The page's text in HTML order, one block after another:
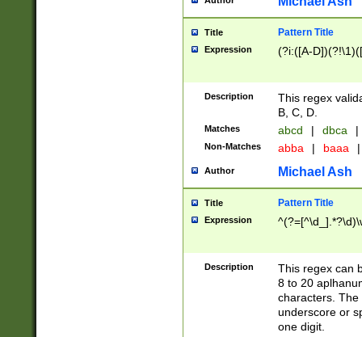
Title Pattern Title
Expression (?i:([A-
Description
This regex
B, C, D.
Matches abcd | dbca |
Non-Matches abba | baaa |
Author Michael Ash
Title Pattern Title
Expression
Description
This regex can
8 to 20
characters. The
underscore or
one digit.